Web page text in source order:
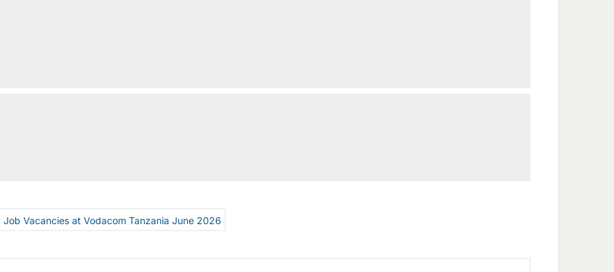
Job Vacancies at Vodacom Tanzania June 2026